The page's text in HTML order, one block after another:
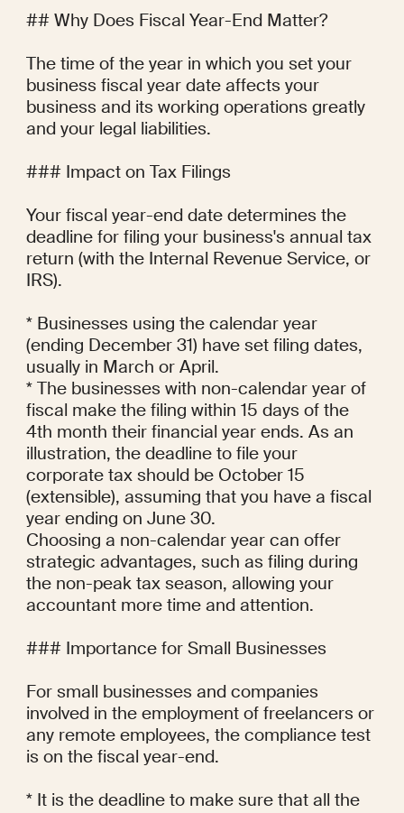
## Why Does Fiscal Year-End Matter?
The time of the year in which you set your
business fiscal year date affects your
business and its working operations greatly
and your legal liabilities.
### Impact on Tax Filings
Your fiscal year-end date determines the
deadline for filing your business's annual tax
return (with the Internal Revenue Service, or
IRS).
* Businesses using the calendar year
(ending December 31) have set filing dates,
usually in March or April.
* The businesses with non-calendar year of
fiscal make the filing within 15 days of the
4th month their financial year ends. As an
illustration, the deadline to file your
corporate tax should be October 15
(extensible), assuming that you have a fiscal
year ending on June 30.
Choosing a non-calendar year can offer
strategic advantages, such as filing during
the non-peak tax season, allowing your
accountant more time and attention.
### Importance for Small Businesses
For small businesses and companies
involved in the employment of freelancers or
any remote employees, the compliance test
is on the fiscal year-end.
* It is the deadline to make sure that all the